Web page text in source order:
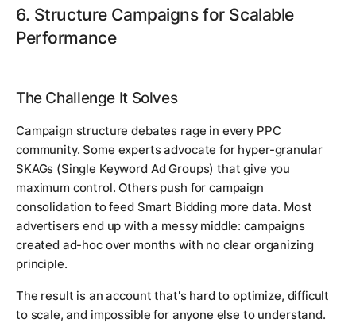
6. Structure Campaigns for Scalable
Performance
The Challenge It Solves
Campaign structure debates rage in every PPC
community. Some experts advocate for hyper-granular
SKAGs (Single Keyword Ad Groups) that give you
maximum control. Others push for campaign
consolidation to feed Smart Bidding more data. Most
advertisers end up with a messy middle: campaigns
created ad-hoc over months with no clear organizing
principle.
The result is an account that's hard to optimize, difficult
to scale, and impossible for anyone else to understand.